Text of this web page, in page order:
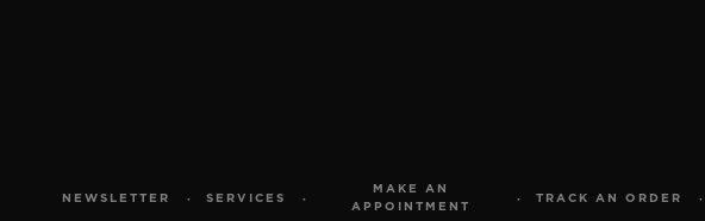
NEWSLETTER SERVICES
MAKE AN
APPOINTMENT
TRACK AN ORDER